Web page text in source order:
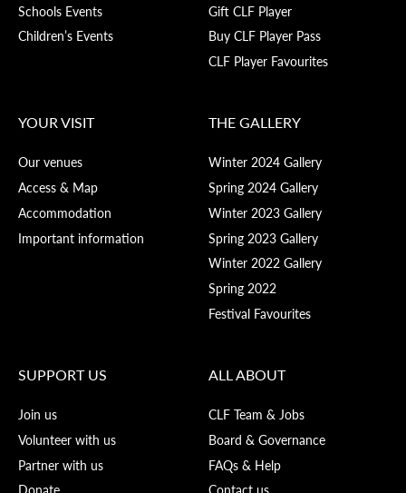
Schools Events
Children’s Events
Gift CLF Player
Buy CLF Player Pass
CLF Player Favourites
YOUR VISIT
Our venues
Access & Map
Accommodation
Important information
THE GALLERY
Winter 2024 Gallery
Spring 2024 Gallery
Winter 2023 Gallery
Spring 2023 Gallery
Winter 2022 Gallery
Spring 2022
Festival Favourites
SUPPORT US
Join us
Volunteer with us
Partner with us
ALL ABOUT
CLF Team & Jobs
Board & Governance
FAQs & Help